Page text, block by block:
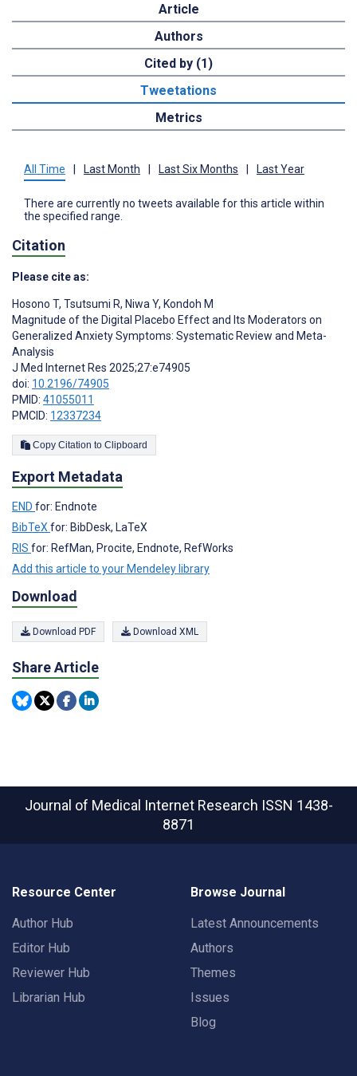
Article
Authors
Cited by (1)
Tweetations
Metrics
All Time | Last Month | Last Six Months | Last Year
There are currently no tweets available for this article within
the specified range.
Citation
Please cite as:
Hosono T, Tsutsumi R, Niwa Y, Kondoh M
Magnitude of the Digital Placebo Effect and Its Moderators on
Generalized Anxiety Symptoms: Systematic Review and Meta-
Analysis
J Med Internet Res 2025;27:e74905
doi: 10.2196/74905
PMID: 41055011
PMCID: 12337234
Copy Citation to Clipboard
Export Metadata
END for: Endnote
BibTeX for: BibDesk, LaTeX
RIS for: RefMan, Procite, Endnote, RefWorks
Add this article to your Mendeley library
Download
Download PDF Download XML
Share Article
Journal of Medical Internet Research ISSN 1438-
8871
Resource Center
Author Hub
Editor Hub
Reviewer Hub
Librarian Hub
Browse Journal
Latest Announcements
Authors
Themes
Issues
Blog